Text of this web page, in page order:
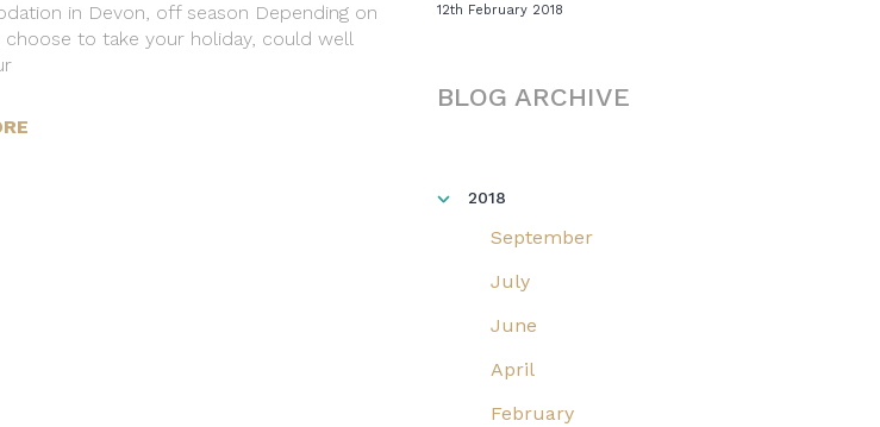
in Devon, off season Depending on
choose to take your holiday, could well
12th February 2018
BLOG ARCHIVE
2018
September
July
June
April
February